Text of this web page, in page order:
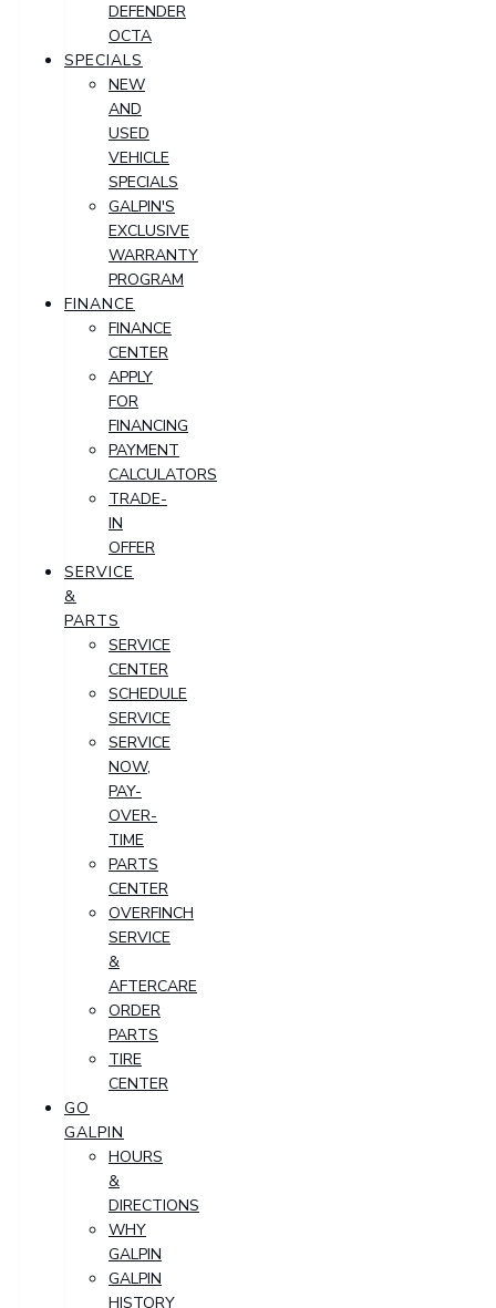
DEFENDER
OCTA
SPECIALS
NEW
AND
USED
VEHICLE
SPECIALS
GALPIN'S
EXCLUSIVE
WARRANTY
PROGRAM
FINANCE
FINANCE
CENTER
APPLY
FOR
FINANCING
PAYMENT
CALCULATORS
TRADE-
IN
OFFER
SERVICE
&
PARTS
SERVICE
CENTER
SCHEDULE
SERVICE
SERVICE
NOW,
PAY-
OVER-
TIME
PARTS
CENTER
OVERFINCH
SERVICE
&
AFTERCARE
ORDER
PARTS
TIRE
CENTER
GO
GALPIN
HOURS
&
DIRECTIONS
WHY
GALPIN
GALPIN
HISTORY